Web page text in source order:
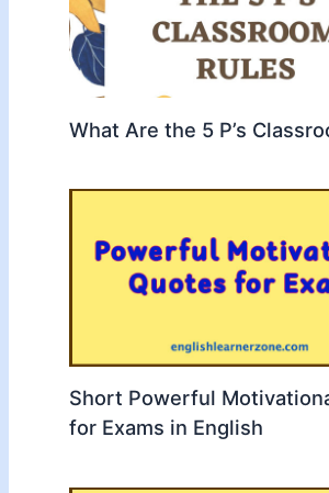
What Are the 5 P’s
Short Powerful
for Exams in English